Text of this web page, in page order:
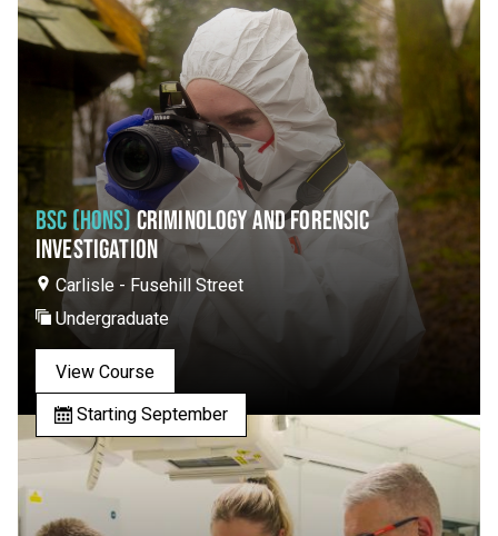
BSC (HONS)CRIMINOLOGY AND FORENSIC
INVESTIGATION
Carlisle - Fusehill Street
Undergraduate
View Course
Starting September